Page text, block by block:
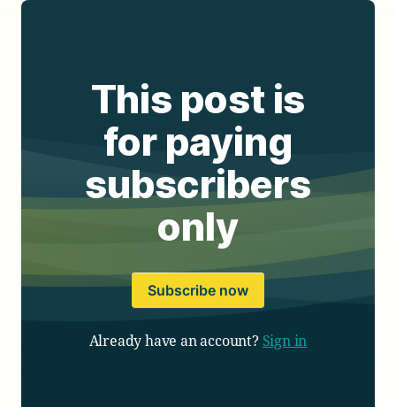
This post is
for paying
subscribers
only
Subscribe now
Already have an account? Sign in